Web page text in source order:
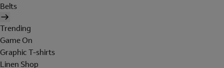
Belts
Trending
Game On
Graphic T-shirts
Linen Shop